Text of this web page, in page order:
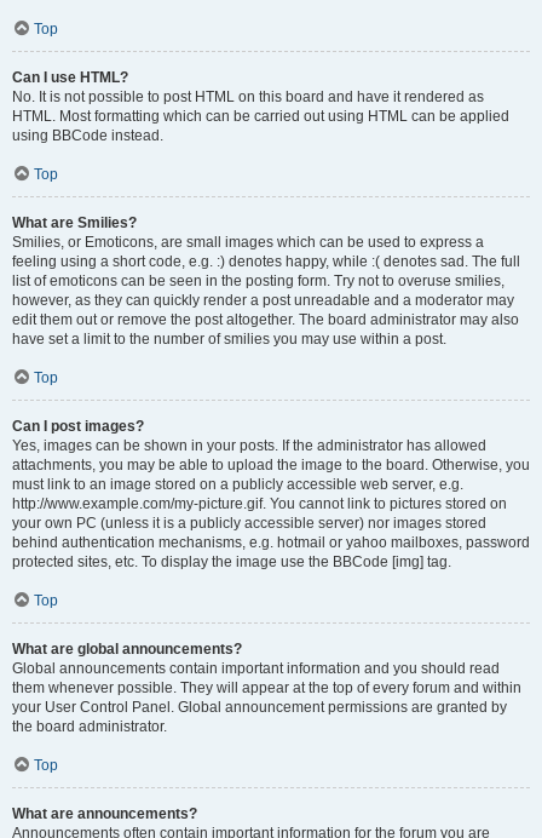
Top
Can I use HTML?
No. It is not possible to post HTML on this board and have it rendered as
HTML. Most formatting which can be carried out using HTML can be applied
using BBCode instead.
Top
What are Smilies?
Smilies, or Emoticons, are small images which can be used to express a
feeling using a short code, e.g. :) denotes happy, while :( denotes sad. The full
list of emoticons can be seen in the posting form. Try not to overuse smilies,
however, as they can quickly render a post unreadable and a moderator may
edit them out or remove the post altogether. The board administrator may also
have set a limit to the number of smilies you may use within a post.
Top
Can I post images?
Yes, images can be shown in your posts. If the administrator has allowed
attachments, you may be able to upload the image to the board. Otherwise, you
must link to an image stored on a publicly accessible web server, e.g.
http://www.example.com/my-picture.gif. You cannot link to pictures stored on
your own PC (unless it is a publicly accessible server) nor images stored
behind authentication mechanisms, e.g. hotmail or yahoo mailboxes, password
protected sites, etc. To display the image use the BBCode [img] tag.
Top
What are global announcements?
Global announcements contain important information and you should read
them whenever possible. They will appear at the top of every forum and within
your User Control Panel. Global announcement permissions are granted by
the board administrator.
Top
What are announcements?
Announcements often contain important information for the forum you are